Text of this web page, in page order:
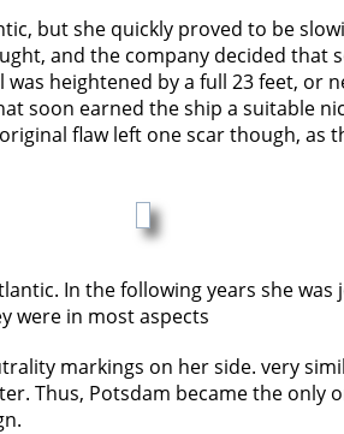
but she quickly proved to be
and the company decided
heightened by a full 23 feet, or
earned the ship a suitable
flaw left one scar though, as
In the following years she
were in most aspects
markings on her side. very
Thus, Potsdam became the